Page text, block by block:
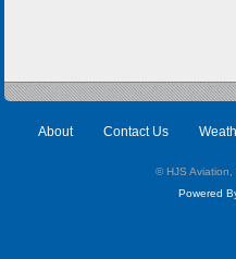
About Contact Us
© HJS Aviation,
Powered